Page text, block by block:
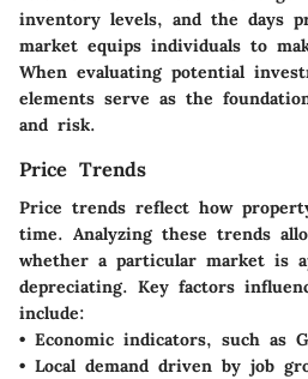
inventory levels, and the days
market equips individuals to
When evaluating potential
elements serve as the
and risk.
Price Trends
Price trends reflect how
time. Analyzing these trends
whether a particular market is
depreciating. Key factors
include:
• Economic indicators, such as
• Local demand driven by job